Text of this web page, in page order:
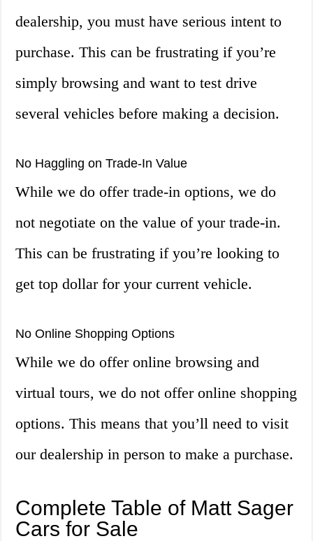
dealership, you must have serious intent to
purchase. This can be frustrating if you’re
simply browsing and want to test drive
several vehicles before making a decision.
No Haggling on Trade-In Value
While we do offer trade-in options, we do
not negotiate on the value of your trade-in.
This can be frustrating if you’re looking to
get top dollar for your current vehicle.
No Online Shopping Options
While we do offer online browsing and
virtual tours, we do not offer online shopping
options. This means that you’ll need to visit
our dealership in person to make a purchase.
Complete Table of Matt Sager
Cars for Sale